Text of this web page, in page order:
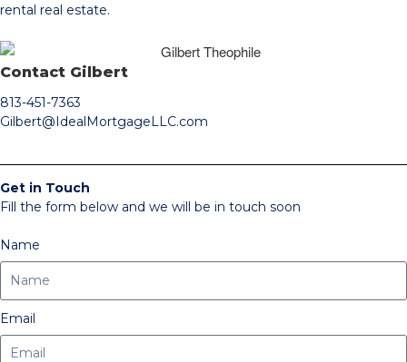
rental real estate.
Contact Gilbert
813-451-7363
Gilbert@IdealMortgageLLC.com
Get in Touch
Fill the form below and we will be in touch soon
Name
Email